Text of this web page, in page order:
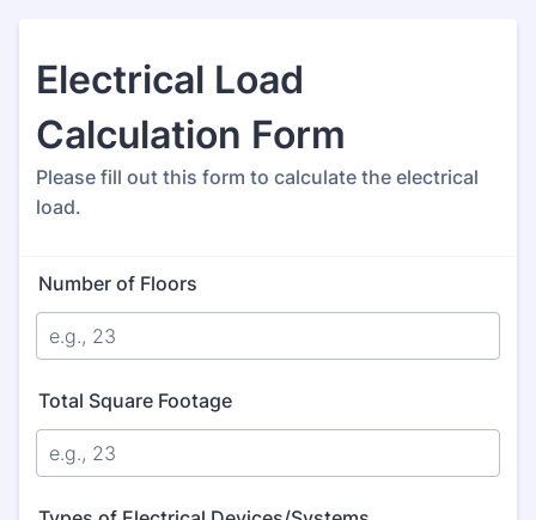
Electrical Load
Calculation Form
Please fill out this form to calculate the electrical
load.
Number of Floors
Total Square Footage